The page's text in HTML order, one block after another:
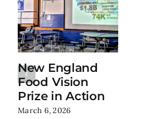
New England
Food Vision
Prize in Action
March 6, 2026